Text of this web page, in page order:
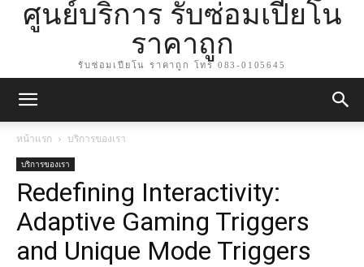
ศูนย์บริการ รับซ่อมเปียโน
ราคาถูก
รับซ่อมเปียโน ราคาถูก โทร 083-0105645
หน้าแรก บริการของเรา
บริการของเรา
Redefining Interactivity:
Adaptive Gaming Triggers
and Unique Mode Triggers